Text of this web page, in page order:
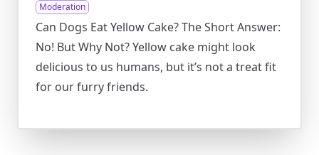
Moderation
Can Dogs Eat Yellow Cake? The Short Answer:
No! But Why Not? Yellow cake might look
delicious to us humans, but it’s not a treat fit
for our furry friends.